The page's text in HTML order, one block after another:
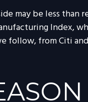
may be less
Index,
from Citi